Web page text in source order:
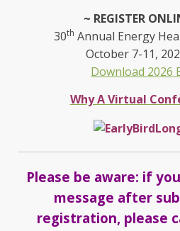
~ REGISTER
30th Annual Energy
October 7-11,
Download 2026
Why A Virtual
Please be aware: if
message after
registration, please